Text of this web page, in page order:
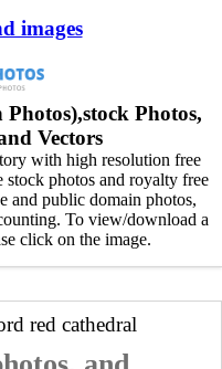
images
Photos,
Vectors
with high resolution free
photos and royalty free
and public domain photos,
To view/download a
click on the image.
red cathedral